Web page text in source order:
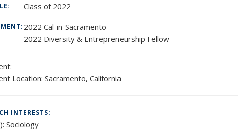
Class of 2022
2022 Cal-in-Sacramento
2022 Diversity & Entrepreneurship Fellow
Location: Sacramento, California
INTERESTS:
Sociology